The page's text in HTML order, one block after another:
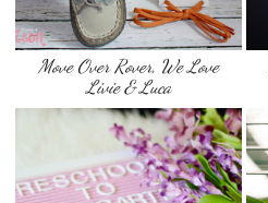
Move Over Rover, We Love
Livie & Luca